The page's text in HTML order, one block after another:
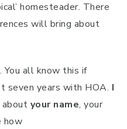
homesteader. There
will bring about
You all know this if
seven years with HOA. I
about your name, your
how